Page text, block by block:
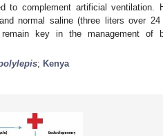
complement artificial ventilation.
normal saline (three liters over 24
key in the management of
; Kenya